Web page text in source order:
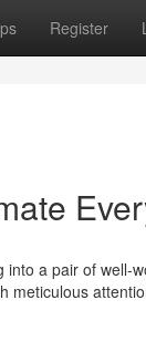
Register
a pair of well-
meticulous